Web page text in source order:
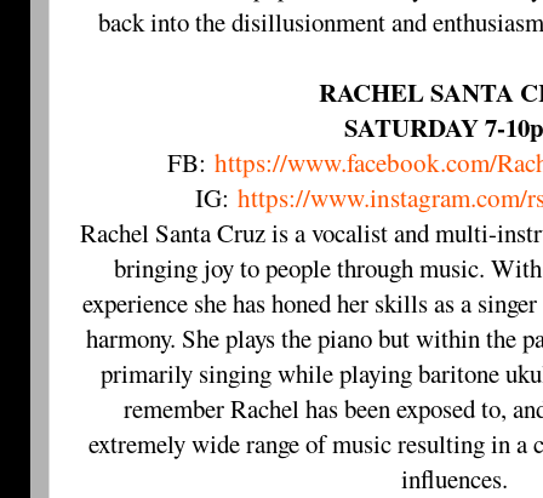
back into the disillusionment and
RACHEL SANTA
SATURDAY 7-
FB: https://www.facebook.com/
IG: https://www.instagram.com/
Rachel Santa Cruz is a vocalist and multi-
bringing joy to people through music.
experience she has honed her skills as a
harmony. She plays the piano but within the
primarily singing while playing baritone
remember Rachel has been exposed to,
extremely wide range of music resulting in
influences.